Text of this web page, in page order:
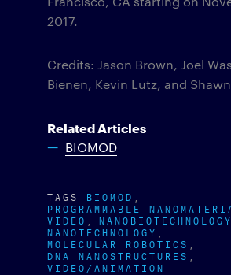
2017.
Credits: Jason Brown, Joel
Bienen, Kevin Lutz, and
Related Articles
BIOMOD
TAGS BIOMOD
PROGRAMMABLE
VIDEO NANOBIOTECHNOLOGY
NANOTECHNOLOGY
MOLECULAR ROBOTICS
DNA NANOSTRUCTURES
VIDEO/ANIMATION